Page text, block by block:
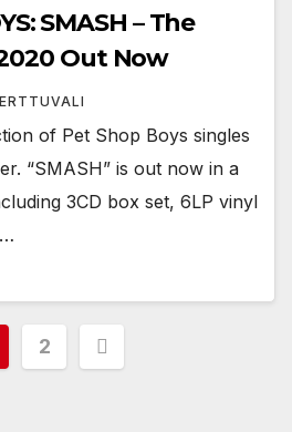
SMASH – The
Out Now
of Pet Shop Boys singles
“SMASH” is out now in a
3CD box set, 6LP vinyl
2